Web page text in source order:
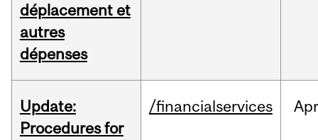
déplacement et
autres
dépenses
Update:
Procedures for
/financialservices Apr